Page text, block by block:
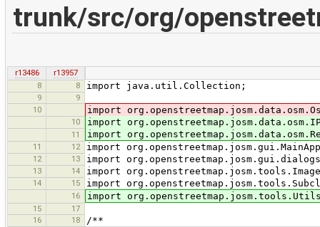
trunk/src/org/
r13486
r13957
8
8 import java.util.Collection;
9
9
10
import
10 import
11 import
11 12 import
12 13 import
13 14 import
14 15 import
16 import
15
17
16
18 /**